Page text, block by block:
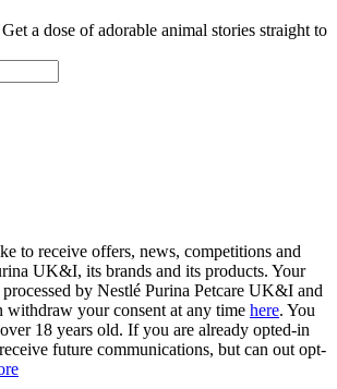
a dose of adorable animal stories straight to
to receive offers, news, competitions and
UK&I, its brands and its products. Your
by Nestlé Purina Petcare UK&I and
withdraw your consent at any time here. You
18 years old. If you are already opted-in
future communications, but can out opt-